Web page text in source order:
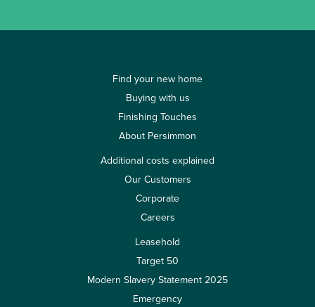
Find your new home
Buying with us
Finishing Touches
About Persimmon
Additional costs explained
Our Customers
Corporate
Careers
Leasehold
Target 50
Modern Slavery Statement 2025
Emergency